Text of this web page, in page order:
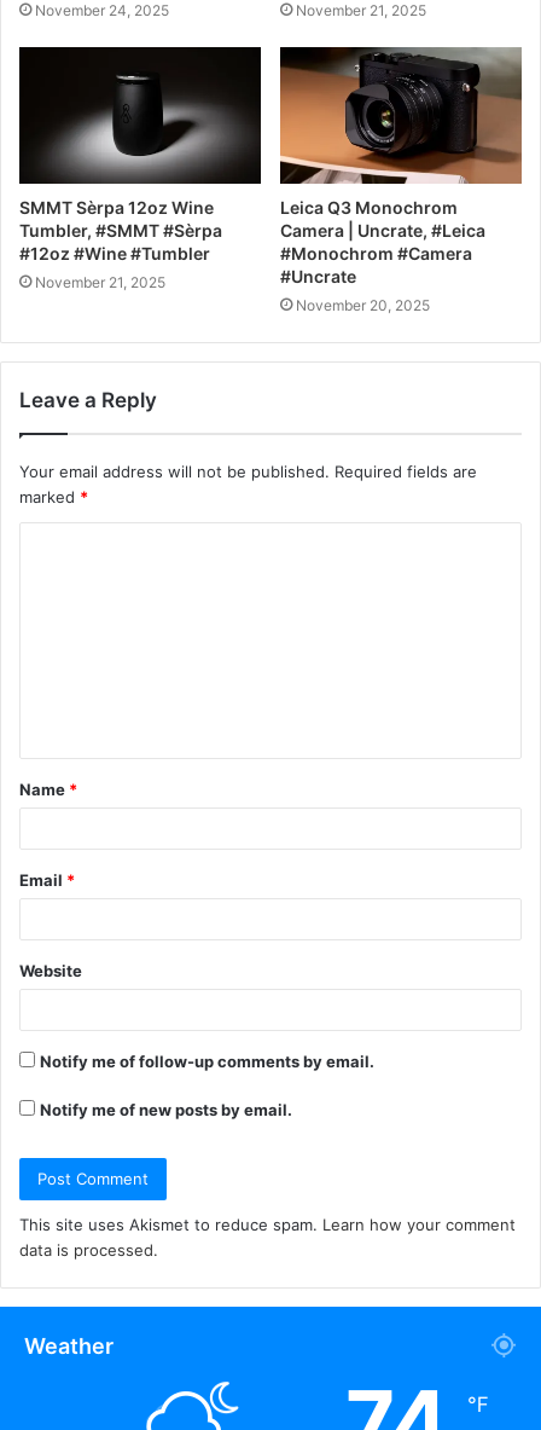
November 24, 2025 November 21, 2025
SMMT Sèrpa 12oz Wine
Tumbler, #SMMT #Sèrpa
#12oz #Wine #Tumbler
November 21, 2025
Leica Q3 Monochrom
Camera | Uncrate, #Leica
#Monochrom #Camera
#Uncrate
November 20, 2025
Leave a Reply
Your email address will not be published. Required fields are
marked *
t
*
Name *
Email *
Website
Notify me of follow-up comments by email.
Notify me of new posts by email.
This site uses Akismet to reduce spam. Learn how your comment
data is processed.
Weather
℉